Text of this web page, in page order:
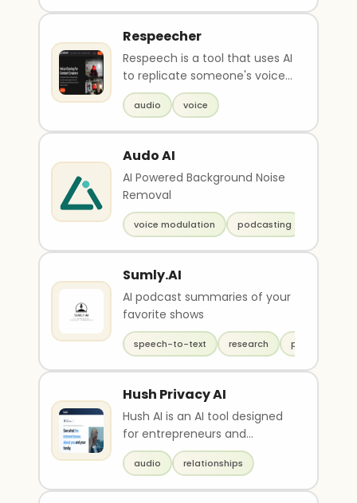
Respeecher
Respeech is a tool that uses AI
to replicate someone's voice
and create a perfect match. It
can be u..
audio voice
Audo AI
AI Powered Background Noise
Removal
voice modulation podcasting
Sumly.AI
AI podcast summaries of your
favorite shows
speech-to-text research productivity
Hush Privacy AI
Hush AI is an AI tool designed
for entrepreneurs and
executives to protect their
digital assets, rep..
audio relationships